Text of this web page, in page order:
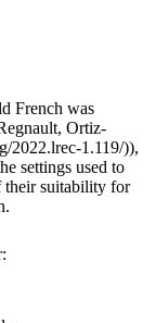
French was
Ortiz-
2022.lrec-1.119/)),
settings used to
their suitability for